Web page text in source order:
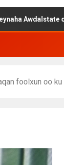
oo afka
foolxun oo